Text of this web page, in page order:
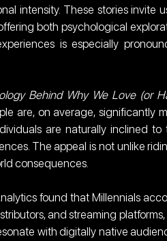
intensity. These stories invite
both psychological
is especially
Behind Why We Love (or
are, on average, significantly
are naturally inclined to
The appeal is not unlike
consequences.
found that Millennials
and streaming platforms,
with digitally native